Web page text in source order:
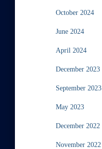
October 2024
June 2024
April 2024
December 2023
September 2023
May 2023
December 2022
November 2022